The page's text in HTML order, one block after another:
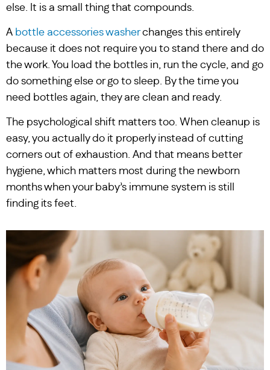
else. It is a small thing that compounds.
A bottle accessories washerchanges this entirely
because it does not require you to stand there and do
the work. You load the bottles in, run the cycle, and go
do something else or go to sleep. By the time you
need bottles again, they are clean and ready.
The psychological shift matters too. When cleanup is
easy, you actually do it properly instead of cutting
corners out of exhaustion. And that means better
hygiene, which matters most during the newborn
months when your baby’s immune system is still
finding its feet.